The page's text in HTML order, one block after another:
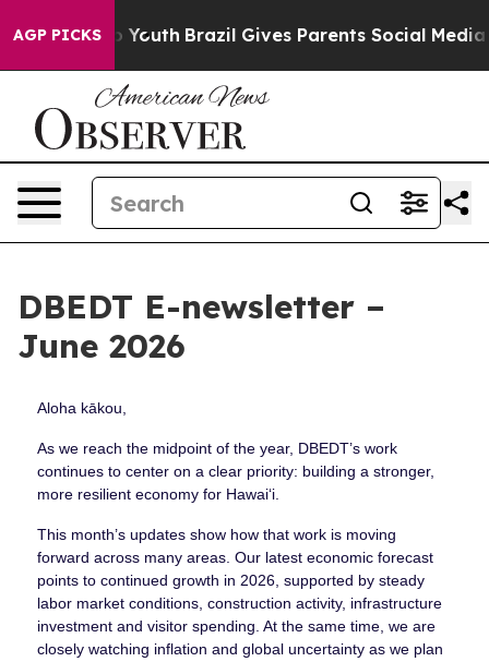
AGP PICKS
to Youth Brazil Gives Parents Social Media
DBEDT E-newsletter –
June 2026
Aloha kākou,
As we reach the midpoint of the year, DBEDT’s work
continues to center on a clear priority: building a stronger,
more resilient economy for Hawaiʻi.
This month’s updates show how that work is moving
forward across many areas. Our latest economic forecast
points to continued growth in 2026, supported by steady
labor market conditions, construction activity, infrastructure
investment and visitor spending. At the same time, we are
closely watching inflation and global uncertainty as we plan